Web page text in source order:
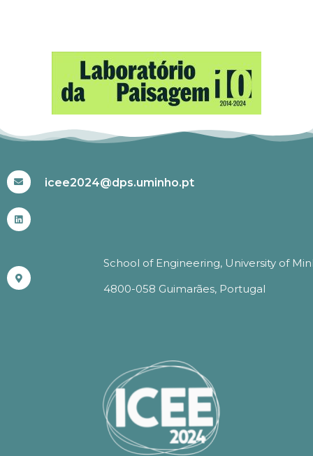
icee2024@dps.uminho.pt
School of Engineering, University of
4800-058 Guimarães, Portugal